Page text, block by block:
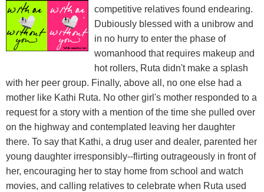
competitive relatives found endearing.
Dubiously blessed with a unibrow and
in no hurry to enter the phase of
womanhood that requires makeup and
hot rollers, Ruta didn't make a splash
with her peer group. Finally, above all, no one else had a
mother like Kathi Ruta. No other girl's mother responded to a
request for a story with a mention of the time she pulled over
on the highway and contemplated leaving her daughter
there. To say that Kathi, a drug user and dealer, parented her
young daughter irresponsibly--flirting outrageously in front of
her, encouraging her to stay home from school and watch
movies, and calling relatives to celebrate when Ruta used